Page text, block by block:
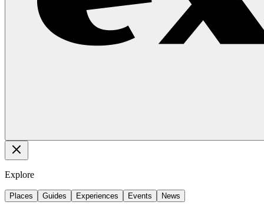
Explore
Places Guides Experiences Events News